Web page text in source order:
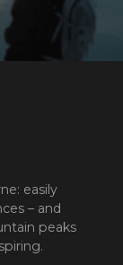
easily
– and
peaks